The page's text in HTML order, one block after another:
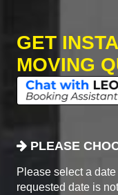
GET
MOVING
PLEASE
Please select a
requested date is